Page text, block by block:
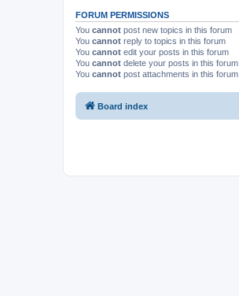
FORUM PERMISSIONS
You cannot post new topics in this forum
You cannot reply to topics in this forum
You cannot edit your posts in this forum
You cannot delete your posts in this forum
You cannot post attachments in this forum
Board index